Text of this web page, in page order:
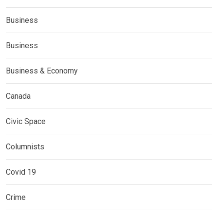
Business
Business
Business & Economy
Canada
Civic Space
Columnists
Covid 19
Crime